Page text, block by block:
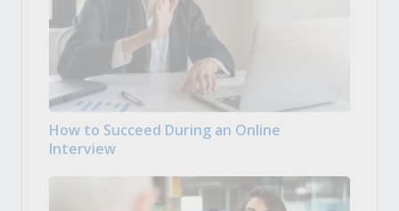
How to Succeed During an Online
Interview